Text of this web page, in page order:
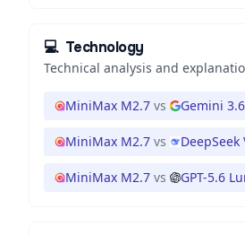
💻 Technology
Technical analysis and
MiniMax M2.7 vs Gemini
MiniMax M2.7 vs DeepSeek
MiniMax M2.7 vs GPT-5.6